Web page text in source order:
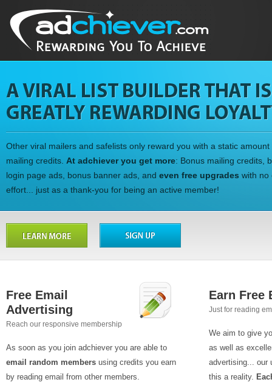
Other viral mailers and safelists only reward you with a static amount
mailing credits. At adchiever you get more: Bonus mailing credits,
login page ads, bonus banner ads, and even free upgrades with no
effort... just as a thank-you for being an active member!
Free Email
Advertising
Reach our responsive membership
As soon as you join adchiever you are able to
email random members using credits you earn
by reading email from other members.
Earn Free
Just for reading
We aim to give
as well as
advertising... our
this a reality.